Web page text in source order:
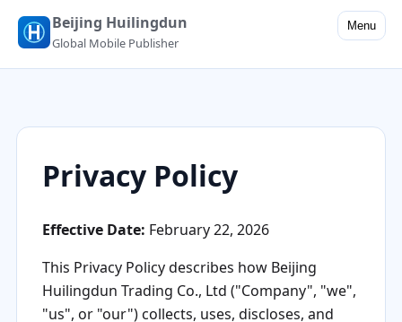
Beijing Huilingdun
Global Mobile Publisher
Menu
Privacy Policy
Effective Date: February 22, 2026
This Privacy Policy describes how Beijing
Huilingdun Trading Co., Ltd ("Company", "we",
"us", or "our") collects, uses, discloses, and